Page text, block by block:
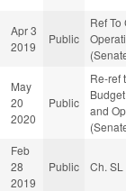
Apr 3
2019
Public
Ref
May
20
2020
Public
Re-ref
and
Feb
28
2019
Public Ch.